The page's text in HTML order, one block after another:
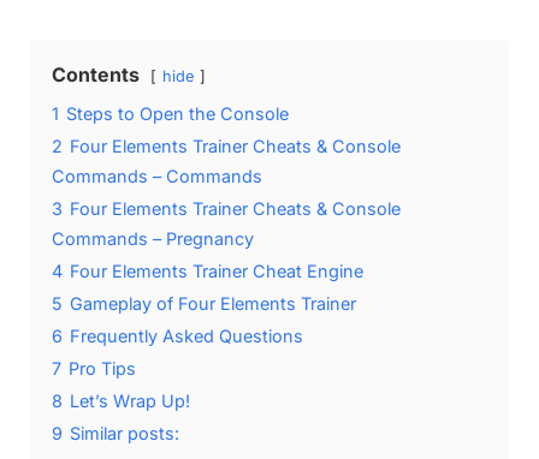
Contents hide
1 Steps to Open the Console
2 Four Elements Trainer Cheats & Console
Commands – Commands
3 Four Elements Trainer Cheats & Console
Commands – Pregnancy
4 Four Elements Trainer Cheat Engine
5 Gameplay of Four Elements Trainer
6 Frequently Asked Questions
7 Pro Tips
8 Let’s Wrap Up!
9 Similar posts: